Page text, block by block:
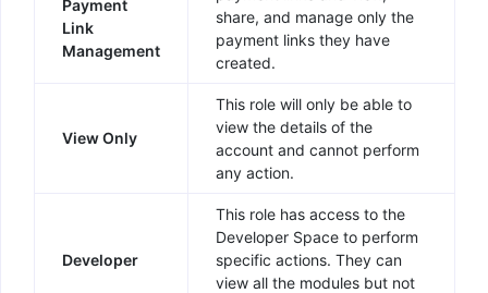
Payment
Link
Management
share, and manage only the
payment links they have
created.
View Only
This role will only be able to
view the details of the
account and cannot perform
any action.
Developer
This role has access to the
Developer Space to perform
specific actions. They can
view all the modules but not